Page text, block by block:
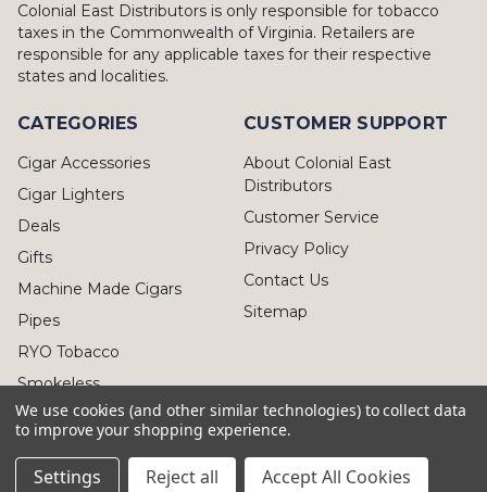
Colonial East Distributors is only responsible for tobacco
taxes in the Commonwealth of Virginia. Retailers are
responsible for any applicable taxes for their respective
states and localities.
CATEGORIES
Cigar Accessories
Cigar Lighters
Deals
Gifts
Machine Made Cigars
Pipes
RYO Tobacco
Smokeless
CUSTOMER SUPPORT
About Colonial East
Distributors
Customer Service
Privacy Policy
Contact Us
Sitemap
© 2026 Colonial East Distributors
We use cookies (and other similar technologies) to collect data
to improve your shopping experience.
Settings Reject all Accept All Cookies